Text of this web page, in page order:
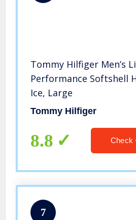
Tommy Hilfiger Men’s
Performance Softshell
Ice, Large
Tommy Hilfiger
8.8 Check
7